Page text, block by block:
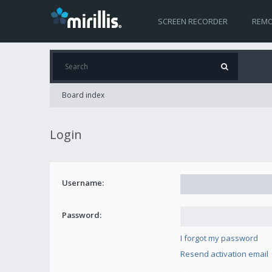
SCREEN RECORDER
Board index
Login
Username:
Password:
I forgot my password
Resend activation email